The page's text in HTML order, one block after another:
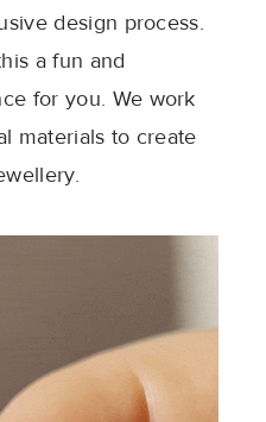
design process.
a fun and
for you. We work
materials to create